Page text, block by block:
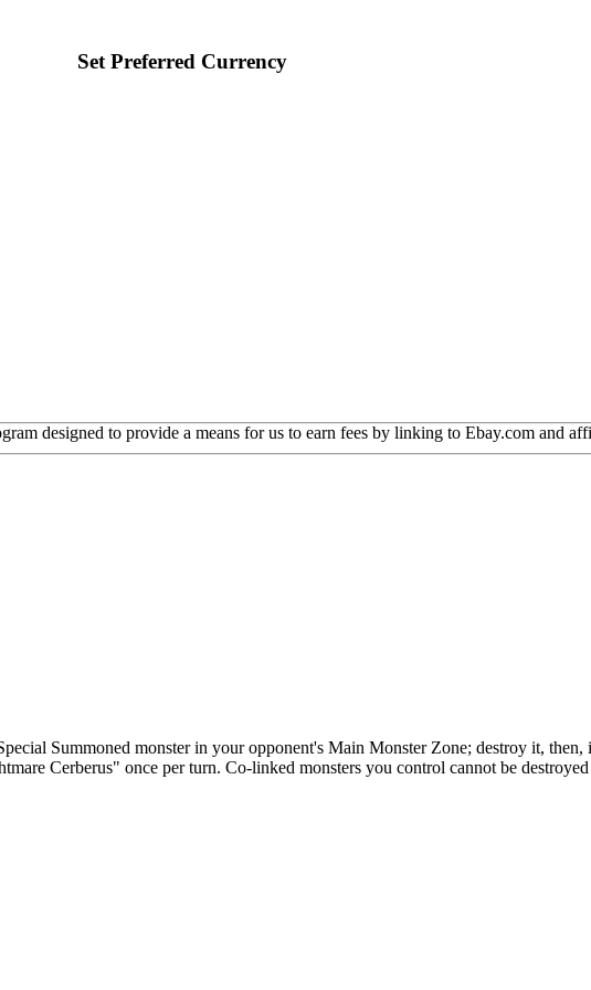
Set Preferred Currency
designed to provide a means for us to earn fees by linking to Ebay.com and
Summoned monster in your opponent's Main Monster Zone; destroy it,
Cerberus" once per turn. Co-linked monsters you control cannot be